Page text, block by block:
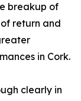
breakup of
return and
in Cork.
clearly in